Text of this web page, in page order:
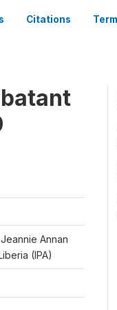
Citations
Annan
(IPA)